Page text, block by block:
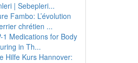
| Sebepleri...
Fambo: L’évolution
chrétien ...
1 Medications for Body
in Th...
Hilfe Kurs Hannover: